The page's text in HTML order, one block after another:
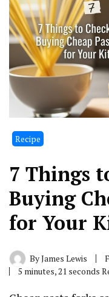
Recipe
7 Things
Buying
for Your
ByJames Lewis
5 minutes, 21 seconds